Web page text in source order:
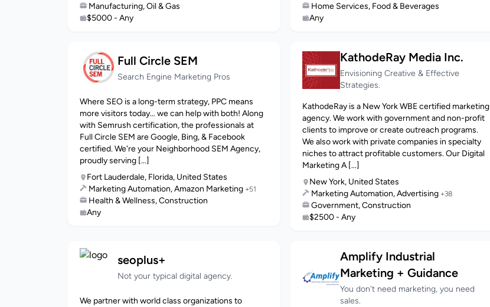
Manufacturing, Oil & Gas
$5000 - Any
Home Services, Food & Beverages
Any
Full Circle SEM
Search Engine Marketing Pros
Where SEO is a long-term strategy, PPC means
more visitors today… we can help with both! Along
with Semrush certification, the professionals at
Full Circle SEM are Google, Bing, & Facebook
certified. We're your Neighborhood SEM Agency,
proudly serving [...]
Fort Lauderdale, Florida, United States
Marketing Automation, Amazon Marketing +51
Health & Wellness, Construction
Any
KathodeRay Media Inc.
Envisioning Creative & Effective
Strategies.
KathodeRay is a New York WBE certified marketing
agency. We work with government and non-profit
clients to improve or create outreach programs.
We also work with private companies in specialty
niches to attract profitable customers. Our Digital
Marketing A [...]
New York, United States
Marketing Automation, Advertising +38
Government, Construction
$2500 - Any
seoplus+
Not your typical digital agency.
We partner with world class organizations to
Amplify Industrial
Marketing + Guidance
You don't need marketing, you need
sales.